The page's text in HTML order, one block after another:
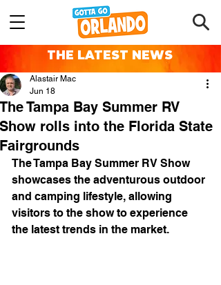
THE LATEST NEWS
The Tampa Bay Summer RV
Show rolls into the Florida State
Fairgrounds
Alastair Mac
Jun 18
The Tampa Bay Summer RV Show
showcases the adventurous outdoor
and camping lifestyle, allowing
visitors to the show to experience
the latest trends in the market.